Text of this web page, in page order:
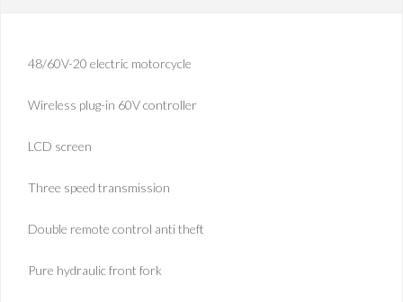
48/60V-20 electric motorcycle
Wireless plug-in 60V controller
LCD screen
Three speed transmission
Double remote control anti theft
Pure hydraulic front fork